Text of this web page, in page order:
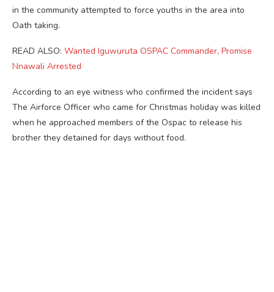
in the community attempted to force youths in the area into
Oath taking.
READ ALSO: Wanted Iguwuruta OSPAC Commander, Promise
Nnawali Arrested
According to an eye witness who confirmed the incident says
The Airforce Officer who came for Christmas holiday was killed
when he approached members of the Ospac to release his
brother they detained for days without food.